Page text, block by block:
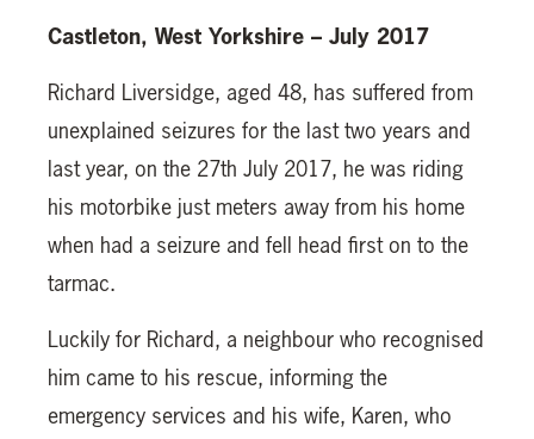
Castleton, West Yorkshire – July 2017
Richard Liversidge, aged 48, has suffered from
unexplained seizures for the last two years and
last year, on the 27th July 2017, he was riding
his motorbike just meters away from his home
when had a seizure and fell head first on to the
tarmac.
Luckily for Richard, a neighbour who recognised
him came to his rescue, informing the
emergency services and his wife, Karen, who